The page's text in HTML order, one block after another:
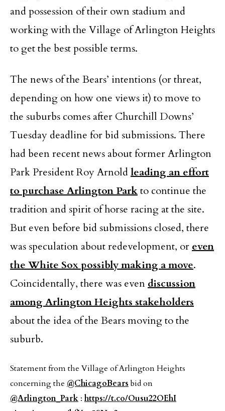
and possession of their own stadium and
working with the Village of Arlington Heights
to get the best possible terms.
The news of the Bears’ intentions (or threat,
depending on how one views it) to move to
the suburbs comes after Churchill Downs’
Tuesday deadline for bid submissions. There
had been recent news about former Arlington
Park President Roy Arnoldleading an effort
to purchase Arlington Parkto continue the
tradition and spirit of horse racing at the site.
But even before bid submissions closed, there
was speculation about redevelopment, or even
the White Sox possibly making a move.
Coincidentally, there was even discussion
among Arlington Heights stakeholders
about the idea of the Bears moving to the
suburb.
Statement from the Village of Arlington Heights
concerning the @ChicagoBearsbid on
@Arlington_Park :https://t.co/Ousu22OEhI